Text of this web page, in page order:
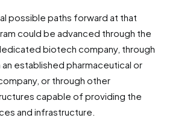
possible paths forward at that
could be advanced through the
biotech company, through
established pharmaceutical or
or through other
capable of providing the
and infrastructure.